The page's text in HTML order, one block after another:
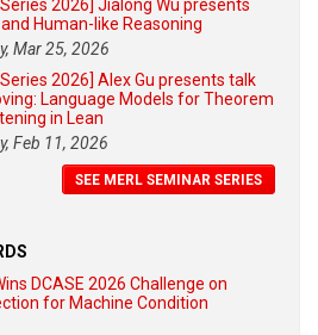
2026] Jialong Wu presents
Human-like Reasoning
Mar 25, 2026
2026] Alex Gu presents talk
Language Models for Theorem
in Lean
Feb 11, 2026
SEE MERL SEMINAR SERIES
DCASE 2026 Challenge on
for Machine Condition